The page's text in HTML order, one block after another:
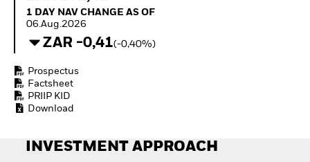
Equity
Access defence
Quarterly Fixed Income
Hedge Fund Outlook
Explained
RESOURCES
1 Day NAV Change as of 06.Aug.2026
1 DAY NAV CHANGE AS OF
06.Aug.2026
ZAR -0,41(-0,40%)
Prospectus
Factsheet
PRIIP KID
Download
INVESTMENT APPROACH